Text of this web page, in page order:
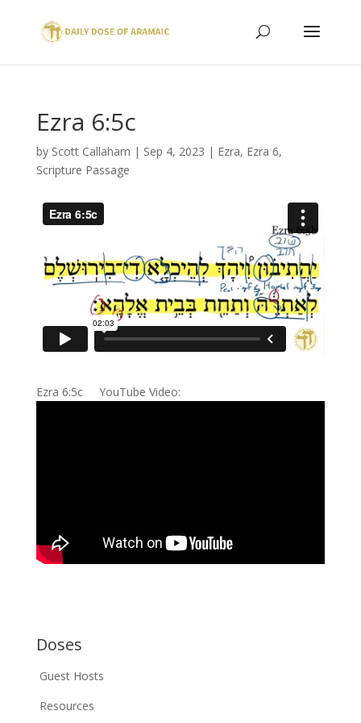
Ezra 6:5c
by Scott Callaham | Sep 4, 2023 | Ezra, Ezra 6,
Scripture Passage
Ezra 6:5c YouTube Video:
Doses
Guest Hosts
Resources